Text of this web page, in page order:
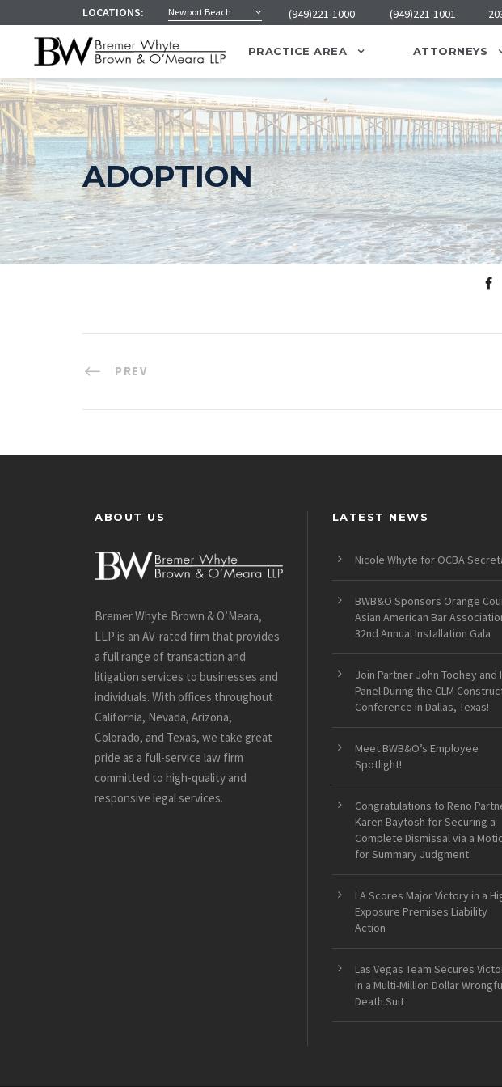
LOCATIONS: Newport Beach (949)221-1000 (949)221-1001
PRACTICE AREA ATTORNEYS
ADOPTION
PREV
ABOUT US
Bremer Whyte Brown & O’Meara,
LLP is an AV-rated firm that provides
a full range of transaction and
litigation services to businesses and
individuals. With offices throughout
California, Nevada, Arizona,
Colorado, and Texas, we take great
pride as a full-service law firm
committed to high-quality and
responsive legal services.
LATEST NEWS
Nicole Whyte for OCBA
BWB&O Sponsors Orange
Asian American Bar
32nd Annual Installation Gala
Join Partner John Toohey and
Panel During the CLM
Conference in Dallas, Texas!
Meet BWB&O’s Employee
Spotlight!
Congratulations to Reno
Karen Baytosh for Securing a
Complete Dismissal via a
for Summary Judgment
LA Scores Major Victory in a
Exposure Premises Liability
Action
Las Vegas Team Secures
in a Multi-Million Dollar
Death Suit